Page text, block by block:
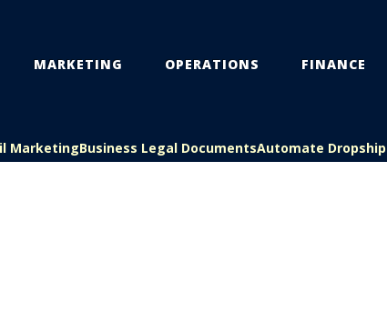
MARKETING OPERATIONS FINANCE
MarketingBusiness Legal DocumentsAutomate